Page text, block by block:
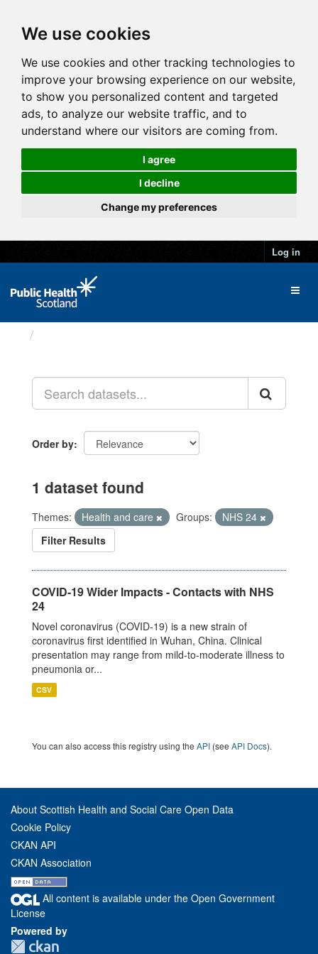
We use cookies
We use cookies and other tracking technologies to
improve your browsing experience on our website,
to show you personalized content and targeted
ads, to analyze our website traffic, and to
understand where our visitors are coming from.
I agree
I decline
Change my preferences
Log in
Order by
1 dataset found
Themes: Health and care Groups:
NHS 24
Filter Results
COVID-19 Wider Impacts - Contacts with NHS
24
Novel coronavirus (COVID-19) is a new strain of
coronavirus first identified in Wuhan, China. Clinical
presentation may range from mild-to-moderate illness to
pneumonia or...
CSV
You can also access this registry using the API (see API Docs).
About Scottish Health and Social Care Open Data
Cookie Policy
CKAN API
CKAN Association
All content is available under the Open Government
License
Powered by